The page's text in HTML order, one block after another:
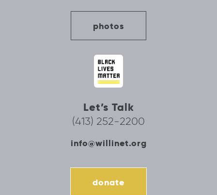
photos
Let’s Talk
(413) 252-2200
info@willinet.org
donate